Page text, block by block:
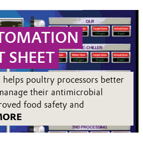
SHEET
helps poultry processors better
their antimicrobial
food safety and